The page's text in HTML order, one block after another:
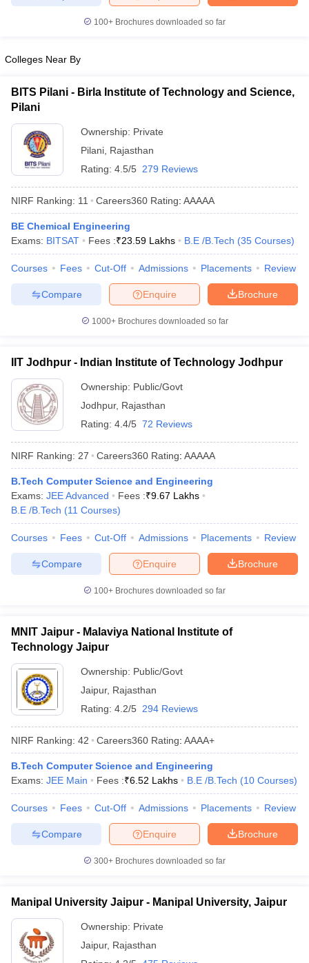
Engineering Colleges in Madhya Pradesh
PredictorKCET College Predictor
Handbook
JEE Main 2027 How to Start JEE Preparation
Top 200 Questions For BITSAT English Proficiency & Logical
April 11 Memory Based Questions PDF
and AutomationHow to Crack GATE?Best Books for GATE
EngineeringElectronics EngineeringMechanical Engineering
Nuclear Engineer
100+ Brochures downloaded so far
Colleges Near By
BITS Pilani - Birla Institute of Technology and Science,
Pilani
Ownership: Private
Pilani Rajasthan
Rating: 4.5/5 279 Reviews
NIRF Ranking: 11 Careers360 Rating: AAAAA
BE Chemical Engineering
Exams: BITSAT Fees :₹23.59 Lakhs B.E /B.Tech (35 Courses)
Courses Fees Cut-Off Admissions Placements Review
Brochure
Enquire
Compare
1000+Brochures downloaded so far
IIT Jodhpur - Indian Institute of Technology Jodhpur
Ownership: Public/Govt
Jodhpur, Rajasthan
Rating: 4.4/5 72 Reviews
NIRF Ranking: 27 Careers360 Rating: AAAAA
B.Tech Computer Science and Engineering
Exams: JEE Advanced Fees :₹9.67 Lakhs
B.E /B.Tech (11 Courses)
Courses Fees Cut-Off Admissions Placements Review
Brochure
Enquire
Compare
100+ Brochures downloaded so far
MNIT Jaipur - Malaviya National Institute of
Technology Jaipur
Ownership: Public/Govt
Jaipur, Rajasthan
Rating: 4.2/5 294 Reviews
NIRF Ranking: 42 Careers360 Rating: AAAA+
B.Tech Computer Science and Engineering
Exams: JEE Main Fees :₹6.52 Lakhs B.E /B.Tech (10 Courses)
Courses Fees Cut-Off Admissions Placements Review
Brochure
Enquire
Compare
300+ Brochures downloaded so far
Manipal University Jaipur - Manipal University, Jaipur
Ownership: Private
Jaipur, Rajasthan